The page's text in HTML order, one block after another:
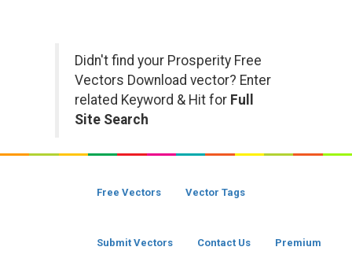
Didn't find your Prosperity Free
Vectors Download vector? Enter
related Keyword & Hit for Full
Site Search
Free Vectors Vector Tags
Submit Vectors Contact Us Premium